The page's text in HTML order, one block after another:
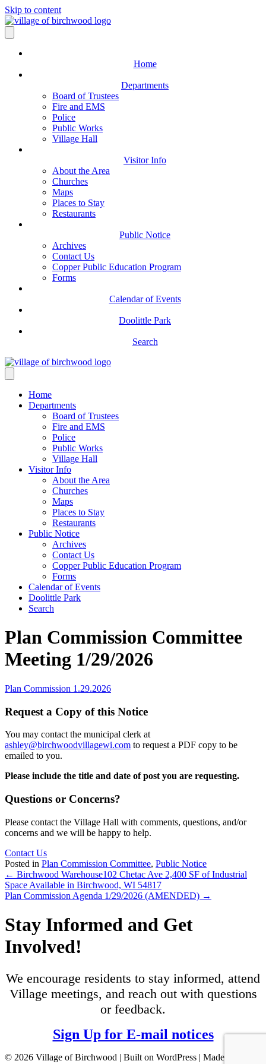
Skip to content
Home
Departments
Board of Trustees
Fire and EMS
Police
Public Works
Village Hall
Visitor Info
About the Area
Churches
Maps
Places to Stay
Restaurants
Public Notice
Archives
Contact Us
Copper Public Education Program
Forms
Calendar of Events
Doolittle Park
Search
Home
Departments
Board of Trustees
Fire and EMS
Police
Public Works
Village Hall
Visitor Info
About the Area
Churches
Maps
Places to Stay
Restaurants
Public Notice
Archives
Contact Us
Copper Public Education Program
Forms
Calendar of Events
Doolittle Park
Search
Plan Commission Committee
Meeting 1/29/2026
Plan Commission 1.29.2026
Request a Copy of this Notice
You may contact the municipal clerk at
ashley@birchwoodvillagewi.com to request a PDF copy to be
emailed to you.
Please include the title and date of post you are requesting.
Questions or Concerns?
Please contact the Village Hall with comments, questions, and/or
concerns and we will be happy to help.
Contact Us
Posted in Plan Commission Committee, Public Notice
Posts
navigation
← Birchwood Warehouse102 Chetac Ave 2,400 SF of Industrial
Space Available in Birchwood, WI 54817
Plan Commission Agenda 1/29/2026 (AMENDED) →
Stay Informed and Get
Involved!
We encourage residents to stay informed, attend
Village meetings, and reach out with questions
or feedback.
Sign Up for E-mail notices
© 2026 Village of Birchwood | Built on WordPress | Made with ♥